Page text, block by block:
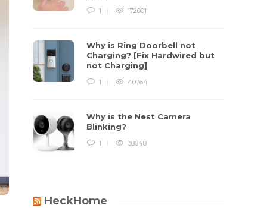
1 172001
Why is Ring Doorbell not
Charging? [Fix Hardwired but
not Charging]
1 40764
Why is the Nest Camera
Blinking?
1 38848
HeckHome